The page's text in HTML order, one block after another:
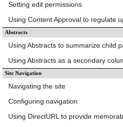
Setting edit permissions
Using Content Approval to regulate
Abstracts
Using Abstracts to summarize child
Using Abstracts as a secondary
Site Navigation
Navigating the site
Configuring navigation
Using DirectURL to provide